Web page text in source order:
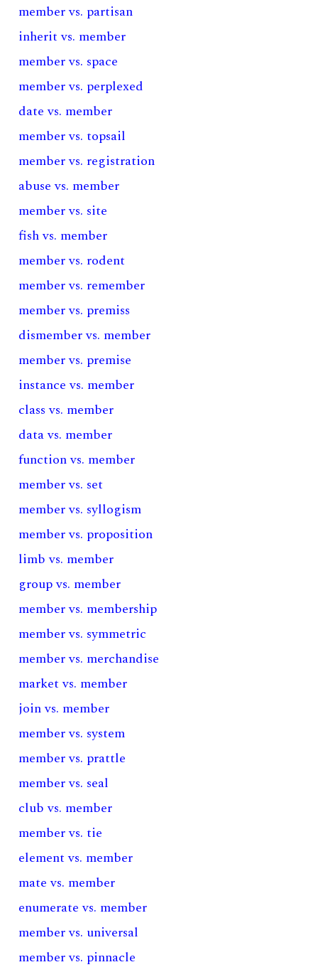
member vs. partisan
inherit vs. member
member vs. space
member vs. perplexed
date vs. member
member vs. topsail
member vs. registration
abuse vs. member
member vs. site
fish vs. member
member vs. rodent
member vs. remember
member vs. premiss
dismember vs. member
member vs. premise
instance vs. member
class vs. member
data vs. member
function vs. member
member vs. set
member vs. syllogism
member vs. proposition
limb vs. member
group vs. member
member vs. membership
member vs. symmetric
member vs. merchandise
market vs. member
join vs. member
member vs. system
member vs. prattle
member vs. seal
club vs. member
member vs. tie
element vs. member
mate vs. member
enumerate vs. member
member vs. universal
member vs. pinnacle